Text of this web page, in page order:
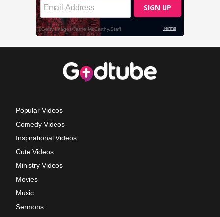
Popular Videos
Comedy Videos
Inspirational Videos
Cute Videos
Ministry Videos
Movies
Music
Sermons